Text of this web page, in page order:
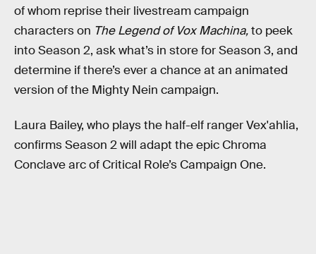
of whom reprise their livestream campaign
characters on The Legend of Vox Machina,to peek
into Season 2, ask what’s in store for Season 3, and
determine if there’s ever a chance at an animated
version of the Mighty Nein campaign.
Laura Bailey, who plays the half-elf ranger Vex'ahlia,
confirms Season 2 will adapt the epic Chroma
Conclave arc of Critical Role’s Campaign One.